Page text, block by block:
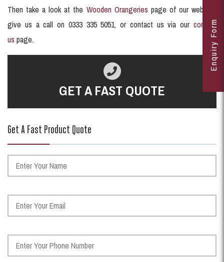
Then take a look at the Wooden Orangeries page of our website,
give us a call on 0333 335 5051, or contact us via our contact
us page.
GET A FAST QUOTE
Get A Fast Product Quote
Enquiry Form